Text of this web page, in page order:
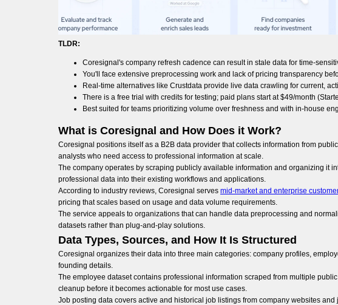
TLDR:
Coresignal's company refresh cadence can result in stale data for time-
You'll face extensive preprocessing work and lack of pricing transparency
Real-time alternatives like Crustdata provide live data crawling for current,
There is a free trial with credits for testing; paid plans start at $49/month
Best suited for teams prioritizing volume over freshness and with in-house
What is Coresignal and How Does it Work?
Coresignal positions itself as a B2B data provider that collects information from
analysts who need access to professional information at scale.
The company operates by scraping publicly available information and organizing it
professional data into their existing workflows and applications.
According to industry reviews, Coresignal serves mid-market and enterprise
pricing that scales based on usage and data volume requirements.
The service appeals to organizations that can handle data preprocessing and
datasets rather than plug-and-play solutions.
Data Types, Sources, and How It Is Structured
Coresignal organizes their data into three main categories: company profiles,
founding details.
The employee dataset contains professional information scraped from multiple
cleanup before it becomes actionable for most use cases.
Job posting data covers active and historical job listings from company websites